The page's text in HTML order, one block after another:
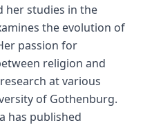
her studies in the
the evolution of
passion for
religion and
at various
of Gothenburg.
has published